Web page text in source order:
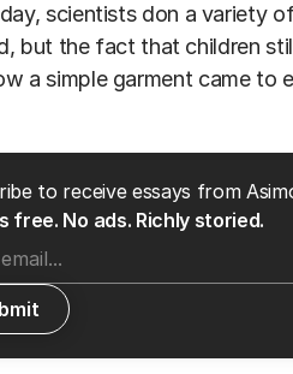
scientists don a variety
but the fact that children
a simple garment came to
to receive essays from
free. No ads. Richly storied.